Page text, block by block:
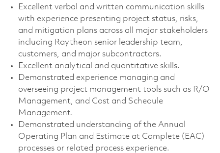
Excellent verbal and written communication skills
with experience presenting project status, risks,
and mitigation plans across all major stakeholders
including Raytheon senior leadership team,
customers, and major subcontractors.
Excellent analytical and quantitative skills.
Demonstrated experience managing and
overseeing project management tools such as R/O
Management, and Cost and Schedule
Management.
Demonstrated understanding of the Annual
Operating Plan and Estimate at Complete (EAC)
processes or related process experience.